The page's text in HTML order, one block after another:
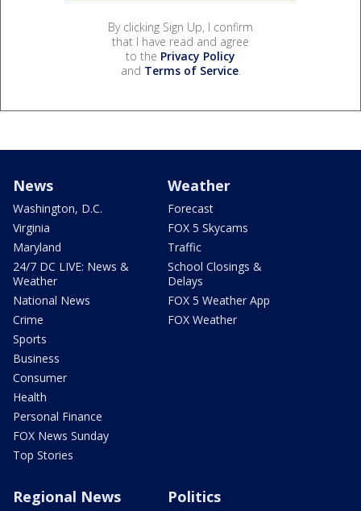
By clicking Sign Up, I confirm
that I have read and agree
to the Privacy Policy
and Terms of Service.
News
Washington, D.C.
Virginia
Maryland
24/7 DC LIVE: News &
Weather
National News
Crime
Sports
Business
Consumer
Health
Personal Finance
FOX News Sunday
Top Stories
Weather
Forecast
FOX 5 Skycams
Traffic
School Closings &
Delays
FOX 5 Weather App
FOX Weather
Regional News Politics